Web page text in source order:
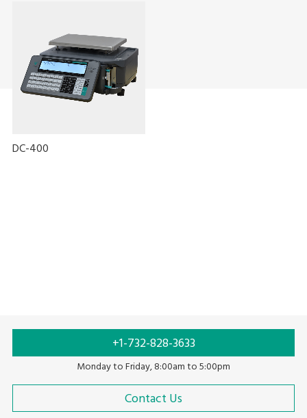
DC-400
+1-732-828-3633
Monday to Friday, 8:00am to 5:00pm
Contact Us